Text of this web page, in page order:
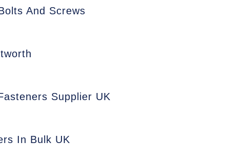
And Screws
Supplier UK
In Bulk UK